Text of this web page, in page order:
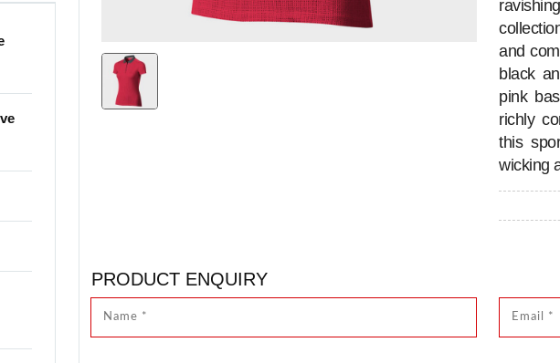
and
black
pink
richly
this
wicking
PRODUCT ENQUIRY